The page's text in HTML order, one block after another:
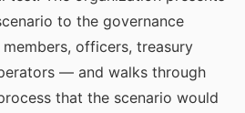
to the governance
officers, treasury
— and walks through
that the scenario would